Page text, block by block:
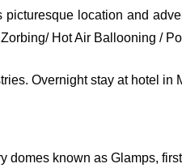
location and
Hot Air Ballooning /
Overnight stay at hotel in
domes known as Glamps,